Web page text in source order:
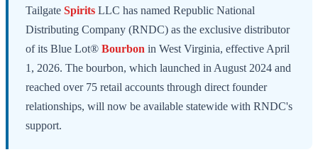
Tailgate Spirits LLC has named Republic National
Distributing Company (RNDC) as the exclusive distributor
of its Blue Lot® Bourbon in West Virginia, effective April
1, 2026. The bourbon, which launched in August 2024 and
reached over 75 retail accounts through direct founder
relationships, will now be available statewide with RNDC's
support.